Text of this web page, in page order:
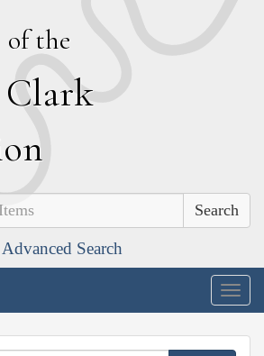
of the
Clark
Advanced Search